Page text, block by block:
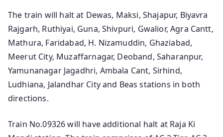
The train will halt at Dewas, Maksi, Shajapur, Biyavra
Rajgarh, Ruthiyai, Guna, Shivpuri, Gwalior, Agra Cantt,
Mathura, Faridabad, H. Nizamuddin, Ghaziabad,
Meerut City, Muzaffarnagar, Deoband, Saharanpur,
Yamunanagar Jagadhri, Ambala Cant, Sirhind,
Ludhiana, Jalandhar City and Beas stations in both
directions.
Train No.09326 will have additional halt at Raja Ki